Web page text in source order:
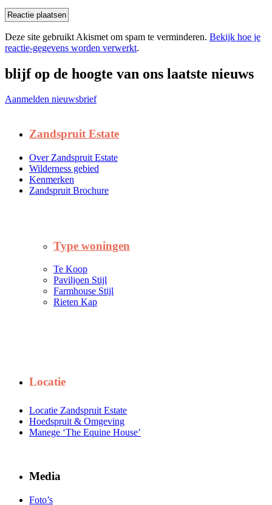
Deze site gebruikt Akismet om spam te verminderen. Bekijk hoe je
reactie-gegevens worden verwerkt.
blijf op de hoogte van ons laatste nieuws
Aanmelden nieuwsbrief
Zandspruit Estate
Over Zandspruit Estate
Wilderness gebied
Kenmerken
Zandspruit Brochure
Type woningen
Te Koop
Paviljoen Stijl
Farmhouse Stijl
Rieten Kap
Locatie
Locatie Zandspruit Estate
Hoedspruit & Omgeving
Manege ‘The Equine House’
Media
Foto’s